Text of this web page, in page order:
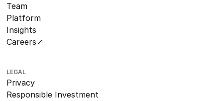
Team
Platform
Insights
Careers
LEGAL
Privacy
Responsible Investment